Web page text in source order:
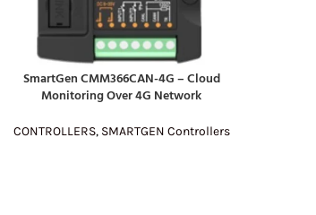
READ MORE
SmartGen CMM366CAN-4G – Cloud
Monitoring Over 4G Network
CONTROLLERS, SMARTGEN Controllers